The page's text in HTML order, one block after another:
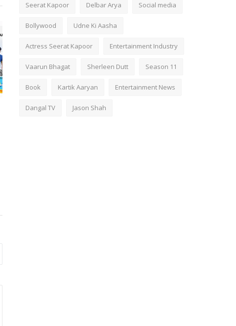
Seerat Kapoor Delbar Arya Social media
Bollywood Udne Ki Aasha
Actress Seerat Kapoor Entertainment Industry
Vaarun Bhagat Sherleen Dutt Season 11
Book Kartik Aaryan Entertainment News
Dangal TV Jason Shah